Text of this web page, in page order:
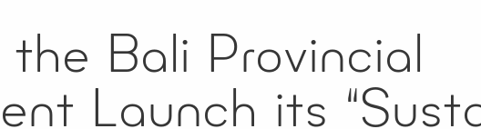
the Bali Provincial
Launch its